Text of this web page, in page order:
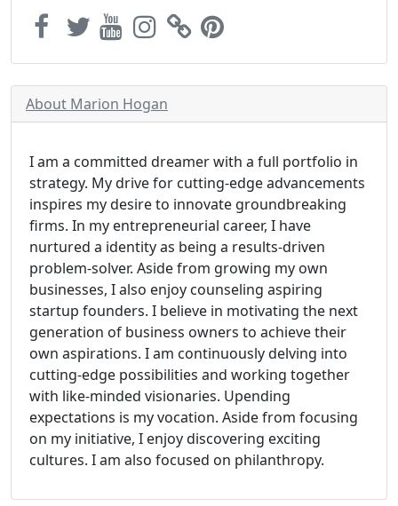
About Marion Hogan
I am a committed dreamer with a full portfolio in
strategy. My drive for cutting-edge advancements
inspires my desire to innovate groundbreaking
firms. In my entrepreneurial career, I have
nurtured a identity as being a results-driven
problem-solver. Aside from growing my own
businesses, I also enjoy counseling aspiring
startup founders. I believe in motivating the next
generation of business owners to achieve their
own aspirations. I am continuously delving into
cutting-edge possibilities and working together
with like-minded visionaries. Upending
expectations is my vocation. Aside from focusing
on my initiative, I enjoy discovering exciting
cultures. I am also focused on philanthropy.